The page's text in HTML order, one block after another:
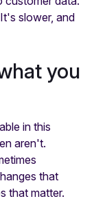
slower, and
you
in this
aren't.
that
that matter.